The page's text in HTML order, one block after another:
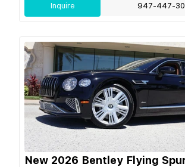
Inquire 947-447-
New 2026 Bentley Flying